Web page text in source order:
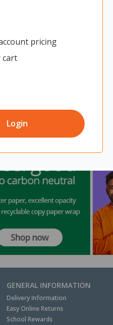
pricing
cart
Login
GENERAL INFORMATION
Delivery Information
Easy Online Returns
School Rewards